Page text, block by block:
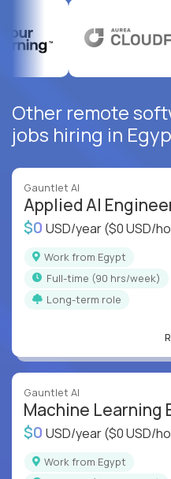
Other remote
jobs hiring in
Gauntlet AI
Applied AI
$0 USD/year($0 USD/
Work from Egypt
full-time (90 hrs/week)
Long-term role
Gauntlet AI
Machine Learning
$0 USD/year($0 USD/
Work from Egypt